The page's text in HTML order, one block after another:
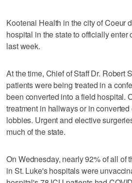
Kootenai Health in the city of Coeur
hospital in the state to officially enter
last week.
At the time, Chief of Staff Dr. Robert
patients were being treated in a
been converted into a field hospital.
treatment in hallways or in
lobbies. Urgent and elective
much of the state.
On Wednesday, nearly 92% of all of
in St. Luke's hospitals were